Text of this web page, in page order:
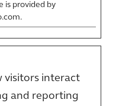
is provided by
visitors interact
and reporting